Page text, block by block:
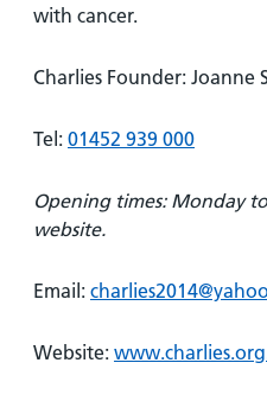
with cancer.
Charlies Founder: Joanne
Tel: 01452 939 000
Opening times: Monday
website.
Email:
Website: